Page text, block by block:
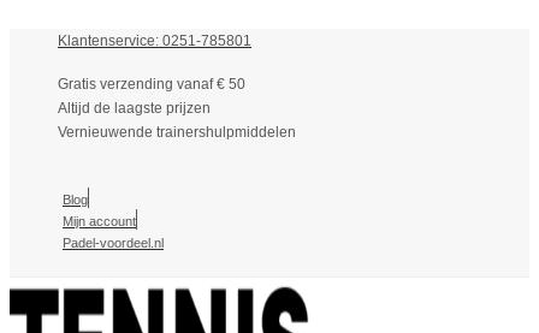
Klantenservice: 0251-785801
Gratis verzending vanaf € 50
Altijd de laagste prijzen
Vernieuwende trainershulpmiddelen
Blog
Mijn account
Padel-voordeel.nl